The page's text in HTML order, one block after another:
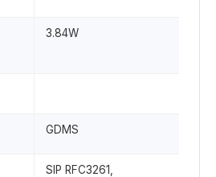
3.84W
GDMS
SIP RFC3261,